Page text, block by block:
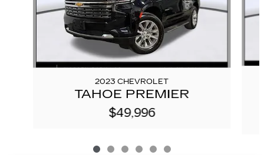
2023 CHEVROLET
TAHOE PREMIER
$49,996